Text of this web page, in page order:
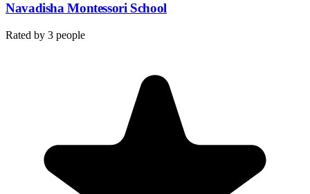
Navadisha Montessori School
Rated by 3 people